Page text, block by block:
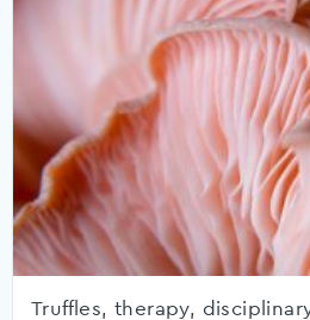
Truffles, therapy,